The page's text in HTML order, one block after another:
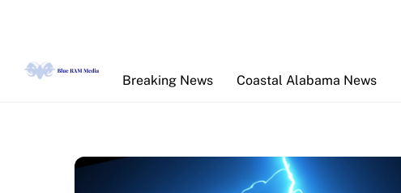
Breaking News
Coastal Alabama News